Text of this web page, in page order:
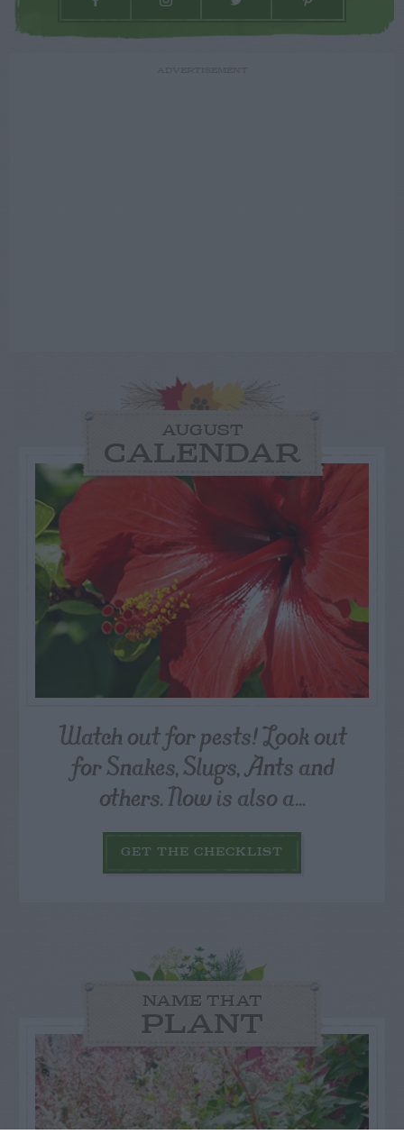
AUGUST
CALENDAR
Watch out for pests! Look out
for Snakes, Slugs, Ants and
others. Now is also a...
GET THE CHECKLIST
NAME THAT
PLANT